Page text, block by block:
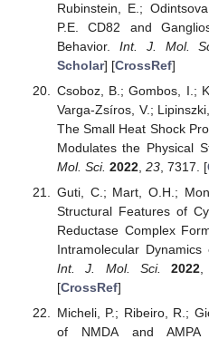
Rubinstein, E.;
P.E. CD82 and
Behavior. Int. J. Mol.
Scholar] [CrossRef]
Csoboz, B.; Gombos, I.;
Varga-Zsíros, V.;
The Small Heat Shock
Modulates the Physical
Mol. Sci. 2022, 23, 7317. [
Guti, C.; Mart, O.H.;
Structural Features of
Reductase Complex
Intramolecular
Int. J. Mol. Sci.
2022,
[CrossRef]
Micheli, P.; Ribeiro, R.;
of NMDA and AMPA